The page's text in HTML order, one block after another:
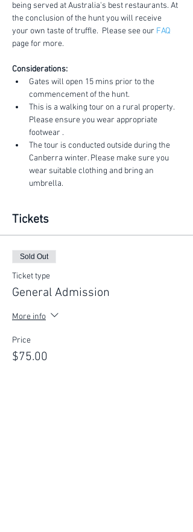
being served at Australia's best restaurants. At
the conclusion of the hunt you will receive
your own taste of truffle.  Please see our FAQ
page for more.
Considerations:
Gates will open 15 mins prior to the
commencement of the hunt.
This is a walking tour on a rural property.
Please ensure you wear appropriate
footwear .
The tour is conducted outside during the
Canberra winter. Please make sure you
wear suitable clothing and bring an
umbrella.
Tickets
Sold Out
Ticket type
General Admission
More info
Price
$75.00